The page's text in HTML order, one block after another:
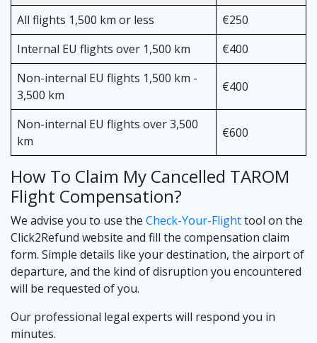
All flights 1,500 km or less
€250
Internal EU flights over 1,500 km
€400
Non-internal EU flights 1,500 km -
3,500 km
€400
Non-internal EU flights over 3,500
km
€600
How To Claim My Cancelled TAROM
Flight Compensation?
We advise you to use the Check-Your-Flighttool on the
Click2Refund website and fill the compensation claim
form. Simple details like your destination, the airport of
departure, and the kind of disruption you encountered
will be requested of you.
Our professional legal experts will respond you in
minutes.